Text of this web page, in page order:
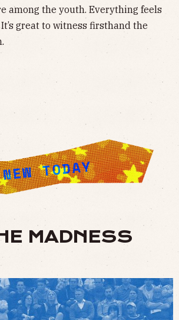
among the youth. Everything feels
great to witness firsthand the
MADNESS